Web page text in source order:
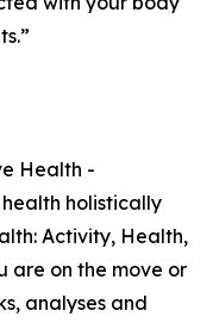
Health -
holistically
Activity, Health,
are on the move or
analyses and